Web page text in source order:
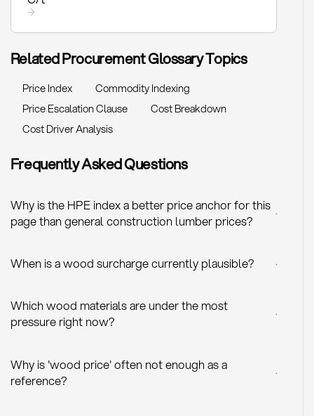
→
Related Procurement Glossary Topics
Price Index
Commodity Indexing
Price Escalation Clause
Cost Breakdown
Cost Driver Analysis
Frequently Asked Questions
Why is the HPE index a better price anchor for this
page than general construction lumber prices?
+
When is a wood surcharge currently plausible? +
Which wood materials are under the most
pressure right now?
+
Why is 'wood price' often not enough as a
reference?
+